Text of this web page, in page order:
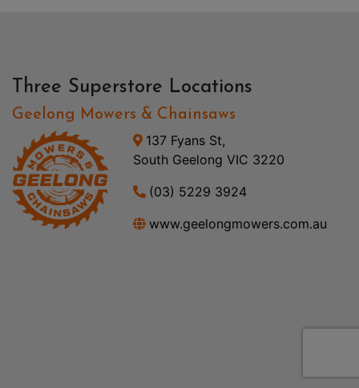
Three Superstore Locations
Geelong Mowers & Chainsaws
137 Fyans St,
South Geelong VIC 3220
(03) 5229 3924
www.geelongmowers.com.au